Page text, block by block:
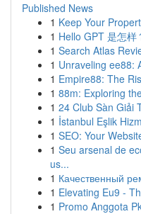
Published News
1 Keep Your
1 Hello GPT 是怎
1 Search Atlas
1 Unraveling ee88:
1 Empire88: The
1 88m: Exploring
1 24 Club Sàn Giải
1 İstanbul Eşlik
1 SEO: Your
1 Seu arsenal de
us...
1 Качественный
1 Elevating Eu9 -
1 Promo Anggota